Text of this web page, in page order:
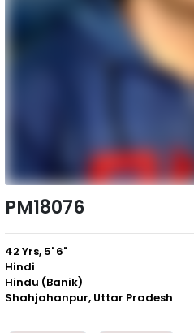
PM18076
42 Yrs, 5' 6"
Hindi
Hindu (Banik)
Shahjahanpur, Uttar Pradesh